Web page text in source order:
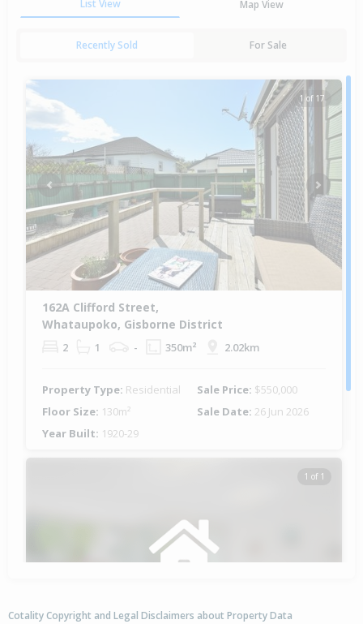
List View Map View
Recently Sold For Sale
1 of 17
Previous Next
162A Clifford Street,
Whataupoko, Gisborne District
2 1 - 350m² 2.02km
Property Type: Residential Sale Price: $550,000
Floor Size: 130m² Sale Date: 26 Jun 2026
Year Built: 1920-29
1 of 1
Cotality Copyright and Legal Disclaimers about Property Data